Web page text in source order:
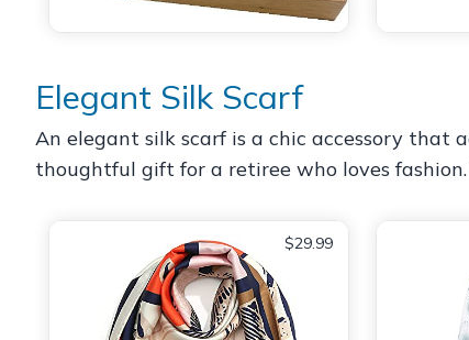
Elegant Silk Scarf
An elegant silk scarf is a chic accessory that
thoughtful gift for a retiree who loves
$29.99